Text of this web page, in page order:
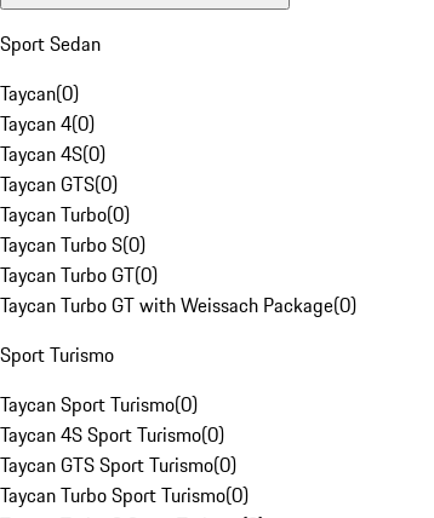
Sport Sedan
Taycan(0)
Taycan 4(0)
Taycan 4S(0)
Taycan GTS(0)
Taycan Turbo(0)
Taycan Turbo S(0)
Taycan Turbo GT(0)
Taycan Turbo GT with Weissach Package(0)
Sport Turismo
Taycan Sport Turismo(0)
Taycan 4S Sport Turismo(0)
Taycan GTS Sport Turismo(0)
Taycan Turbo Sport Turismo(0)